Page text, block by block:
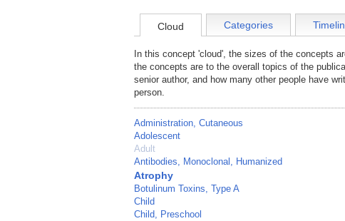
Cloud Categories
In this concept 'cloud', the sizes of the concepts
the concepts are to the overall topics of the
senior author, and how many other people have
person.
Administration, Cutaneous
Adolescent
Adult
Antibodies, Monoclonal, Humanized
Atrophy
Botulinum Toxins, Type A
Child
Child, Preschool